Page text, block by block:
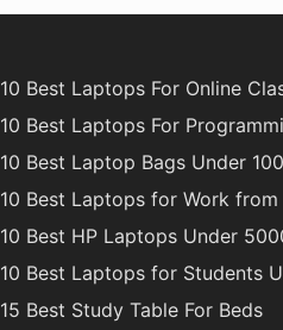
10 Best Laptops For Online
10 Best Laptops For
10 Best Laptop Bags Under
10 Best Laptops for Work from
10 Best HP Laptops Under
10 Best Laptops for Students
15 Best Study Table For Beds